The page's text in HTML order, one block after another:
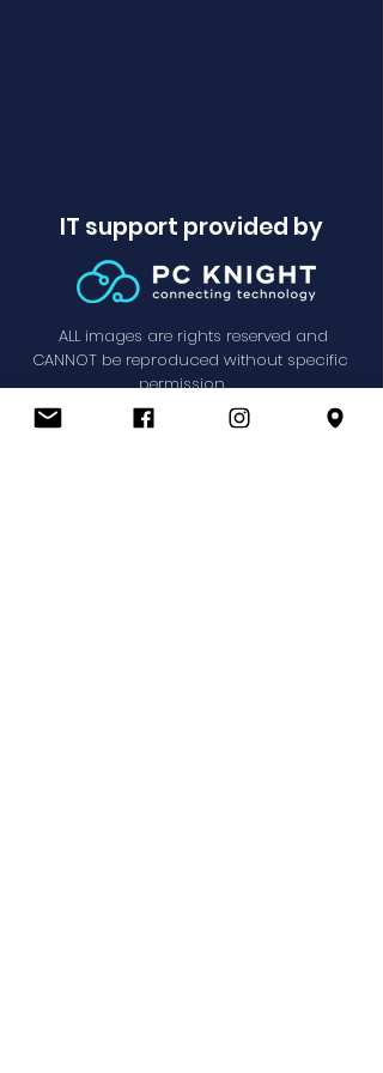
IT support provided by
ALL images are rights reserved and
CANNOT be reproduced without specific
permission.
Privacy Policy